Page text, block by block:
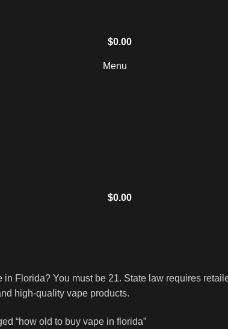
$0.00
Menu
$0.00
in Florida? You must be 21. State law requires
high-quality vape products.
“how old to buy vape in florida”